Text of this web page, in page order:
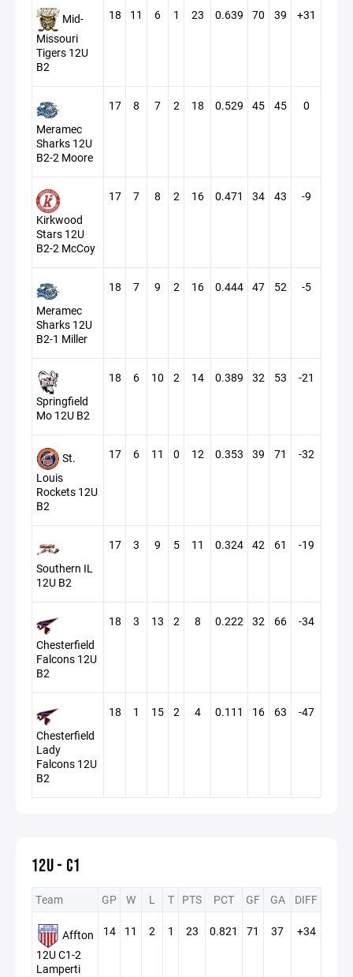
Mid-
Missouri
Tigers 12U
B2
18 11 6 1 23 0.639 70 39 +31
Meramec
Sharks 12U
B2-2 Moore
17 8 7 2 18 0.529 45 45 0
Kirkwood
Stars 12U
B2-2 McCoy
17 7 8 2 16 0.471 34 43 -9
Meramec
Sharks 12U
B2-1 Miller
18 7 9 2 16 0.444 47 52 -5
Springfield
Mo 12U B2
18 6 10 2 14 0.389 32 53 -21
St.
Louis
Rockets 12U
B2
17 6 11 0 12 0.353 39 71 -32
Southern IL
12U B2
17 3 9 5 11 0.324 42 61 -19
Chesterfield
Falcons 12U
B2
18 3 13 2 8 0.222 32 66 -34
Chesterfield
Lady
Falcons 12U
B2
18 1 15 2 4 0.111 16 63 -47
12U - C1
Team GP W L T PTS PCT GF GA DIFF
Affton
12U C1-2
Lamperti
14 11 2 1 23 0.821 71 37 +34